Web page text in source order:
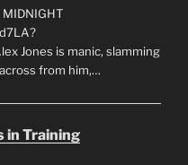
MIDNIGHT
Jones is manic, slamming
from him,…
in Training